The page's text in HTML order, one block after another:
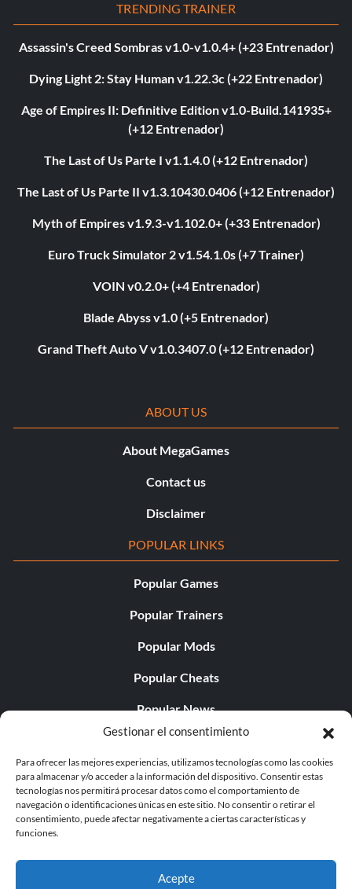
Gestionar el consentimiento
Para ofrecer las mejores experiencias, utilizamos tecnologías como las cookies
para almacenar y/o acceder a la información del dispositivo. Consentir estas
tecnologías nos permitirá procesar datos como el comportamiento de
navegación o identificaciones únicas en este sitio. No consentir o retirar el
consentimiento, puede afectar negativamente a ciertas características y
funciones.
Acepte
TRENDING TRAINER
Assassin's Creed Sombras v1.0-v1.0.4+ (+23 Entrenador)
Dying Light 2: Stay Human v1.22.3c (+22 Entrenador)
Age of Empires II: Definitive Edition v1.0-Build.141935+
(+12 Entrenador)
The Last of Us Parte I v1.1.4.0 (+12 Entrenador)
The Last of Us Parte II v1.3.10430.0406 (+12 Entrenador)
Myth of Empires v1.9.3-v1.102.0+ (+33 Entrenador)
Euro Truck Simulator 2 v1.54.1.0s (+7 Trainer)
VOIN v0.2.0+ (+4 Entrenador)
Blade Abyss v1.0 (+5 Entrenador)
Grand Theft Auto V v1.0.3407.0 (+12 Entrenador)
ABOUT US
About MegaGames
Contact us
Disclaimer
POPULAR LINKS
Popular Games
Popular Trainers
Popular Mods
Popular Cheats
Popular News
Popular Editorials
Popular Free Games
LATEST UPDATES